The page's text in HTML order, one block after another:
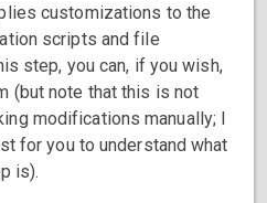
customizations to the
scripts and file
step, you can, if you wish,
(but note that this is not
modifications manually; I
for you to understand what
is).